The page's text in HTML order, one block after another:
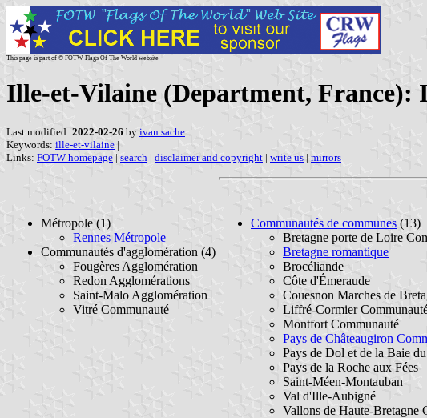
This page is part of © FOTW Flags Of The World website
Ille-et-Vilaine (Department,
Last modified: 2022-02-26 by ivan sache
Keywords: ille-et-vilaine |
Links: FOTW homepage | search | disclaimer and copyright | write us | mirrors
Métropole (1)
Rennes Métropole
Communautés d'agglomération (4)
Fougères Agglomération
Redon Agglomérations
Saint-Malo Agglomération
Vitré Communauté
Communautés de communes (13)
Bretagne porte de Loire
Bretagne romantique
Brocéliande
Côte d'Émeraude
Couesnon Marches de
Liffré-Cormier
Montfort Communauté
Pays de Châteaugiron
Pays de Dol et de la Baie
Pays de la Roche aux Fées
Saint-Méen-Montauban
Val d'Ille-Aubigné
Vallons de Haute-Bretagne